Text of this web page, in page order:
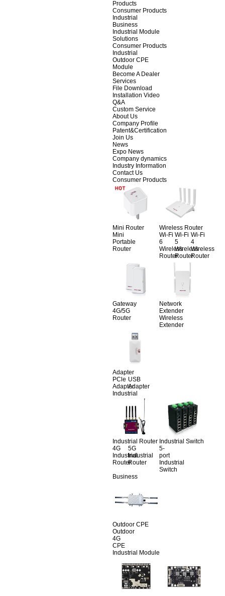
Products
Consumer Products
Industrial
Business
Industrial Module
Solutions
Consumer Products
Industrial
Outdoor CPE
Module
Become A Dealer
Services
File Download
Installation Video
Q&A
Custom Service
About Us
Company Profile
Patent&Certification
Join Us
News
Expo News
Company dynamics
Industry Information
Contact Us
Consumer Products
Mini Router
Mini
Portable
Router
Wireless Router
Wi-Fi
6
Wireless
Router
Wi-Fi
5
Wireless
Router
Wi-Fi
4
Wireless
Router
Gateway
4G/5G
Router
Network
Extender
Wireless
Extender
Adapter
PCle
Adapter
USB
Adapter
Industrial
Industrial Router
4G
Industrial
Router
5G
Industrial
Router
Industrial Switch
5-
port
Industrial
Switch
Business
Outdoor CPE
Outdoor
4G
CPE
Industrial Module